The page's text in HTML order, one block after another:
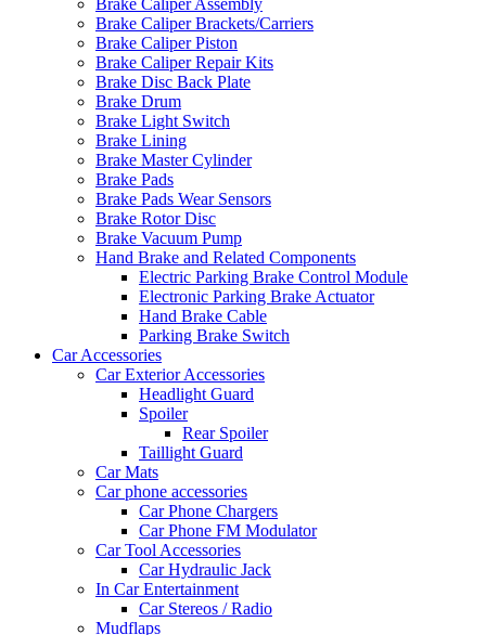
Brake Caliper Brackets/Carriers
Brake Caliper Piston
Brake Caliper Repair Kits
Brake Disc Back Plate
Brake Drum
Brake Light Switch
Brake Lining
Brake Master Cylinder
Brake Pads
Brake Pads Wear Sensors
Brake Rotor Disc
Brake Vacuum Pump
Hand Brake and Related Components
Electric Parking Brake Control Module
Electronic Parking Brake Actuator
Hand Brake Cable
Parking Brake Switch
Car Accessories
Car Exterior Accessories
Headlight Guard
Spoiler
Rear Spoiler
Taillight Guard
Car Mats
Car phone accessories
Car Phone Chargers
Car Phone FM Modulator
Car Tool Accessories
Car Hydraulic Jack
In Car Entertainment
Car Stereos / Radio
Mudflaps